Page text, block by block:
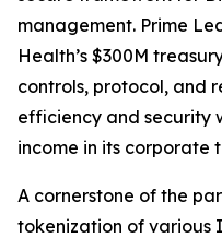
management. Prime
Health’s $300M
controls, protocol, and
efficiency and security
income in its corporate
A cornerstone of the
tokenization of various